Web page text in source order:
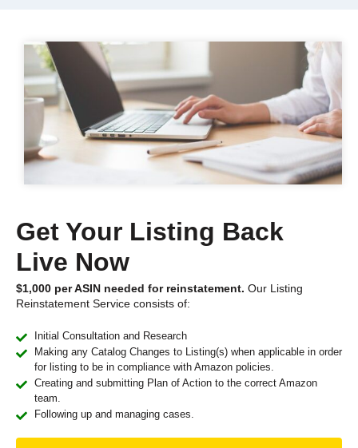
Get Your Listing Back
Live Now
$1,000 per ASIN needed for reinstatement. Our Listing
Reinstatement Service consists of:
Initial Consultation and Research
Making any Catalog Changes to Listing(s) when applicable in order
for listing to be in compliance with Amazon policies.
Creating and submitting Plan of Action to the correct Amazon
team.
Following up and managing cases.